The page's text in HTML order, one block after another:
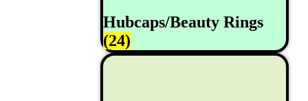
Hubcaps/Beauty Rings
(24)